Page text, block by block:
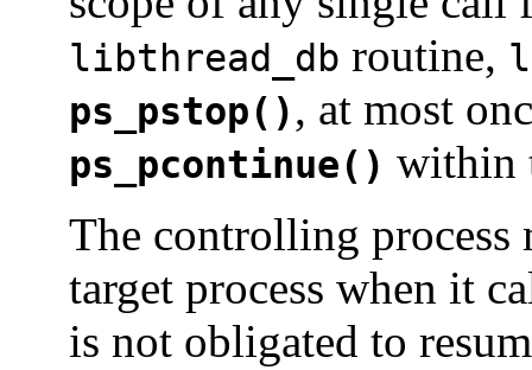
libthread_db routine,
ps_pstop(), at most
ps_pcontinue() within
The controlling process
target process when it
is not obligated to